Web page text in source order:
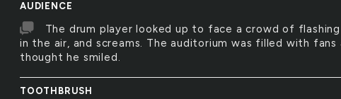
AUDIENCE
The drum player looked up to face a crowd of flashing
in the air, and screams. The auditorium was filled with
thought he smiled.
TOOTHBRUSH